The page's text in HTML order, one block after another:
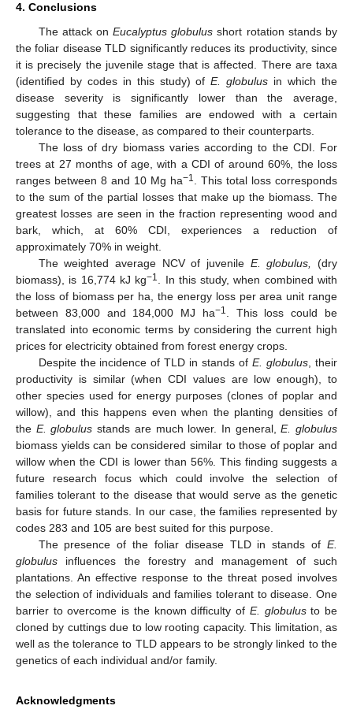
4. Conclusions
The attack onEucalyptus globulus short rotation stands by
the foliar disease TLD significantly reduces its productivity, since
it is precisely the juvenile stage that is affected. There are taxa
(identified by codes in this study) ofE. globulus in which the
disease severity is significantly lower than the average,
suggesting that these families are endowed with a certain
tolerance to the disease, as compared to their counterparts.
The loss of dry biomass varies according to the CDI. For
trees at 27 months of age, with a CDI of around 60%, the loss
ranges between 8 and 10 Mg ha−1
. This total loss corresponds
to the sum of the partial losses that make up the biomass. The
greatest losses are seen in the fraction representing wood and
bark, which, at 60% CDI, experiences a reduction of
approximately 70% in weight.
The weighted average NCV of juvenile E. globulus,
(dry
biomass), is 16,774 kJ kg−1
. In this study, when combined with
the loss of biomass per ha, the energy loss per area unit range
between 83,000 and 184,000 MJ ha−1
. This loss could be
translated into economic terms by considering the current high
prices for electricity obtained from forest energy crops.
Despite the incidence of TLD in stands ofE. globulus , their
productivity is similar (when CDI values are low enough), to
other species used for energy purposes (clones of poplar and
willow), and this happens even when the planting densities of
the E. globulus stands are much lower. In general,E. globulus
biomass yields can be considered similar to those of poplar and
willow when the CDI is lower than 56%. This finding suggests a
future research focus which could involve the selection of
families tolerant to the disease that would serve as the genetic
basis for future stands. In our case, the families represented by
codes 283 and 105 are best suited for this purpose.
The presence of the foliar disease TLD in stands of E.
globulus influences the forestry and management of such
plantations. An effective response to the threat posed involves
the selection of individuals and families tolerant to disease. One
barrier to overcome is the known difficulty of E. globulusto be
cloned by cuttings due to low rooting capacity. This limitation, as
well as the tolerance to TLD appears to be strongly linked to the
genetics of each individual and/or family.
Acknowledgments